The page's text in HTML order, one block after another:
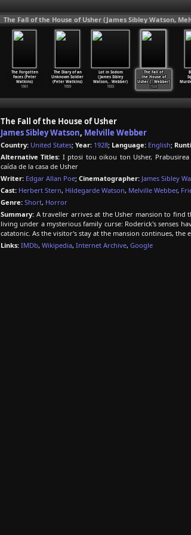
The Fall of the House of Usher (James Sibley Watson,
The Forgotten
Faces (Peter
Watkins)
1961
The Diary of an
Unknown Soldier
(Peter Watkins)
1959
Lot in Sodom
(James Sibley
Watson,…Webber)
1933
The Fall of
the House of
Usher (…Webber)
1928
The Fall of the House of Usher
James Sibley Watson, Melville Webber
Country: United States; Year: 1928; Language: English;
Alternative Titles: I ptosi tou oikou ton Usher, Prabusirea
caída de la casa de Usher
Writer: Edgar Allan Poe; Cinematographer: James Sibley
Cast: Herbert Stern, Hildegarde Watson, Melville Webber,
Genre: Short, Horror
Summary: A traveller arrives at the Usher mansion to find
living under a mysterious family curse: Roderick's senses
catatonic. As the visitor's stay at the mansion continues,
Links: IMDb, Wikipedia, Internet Archive, Google